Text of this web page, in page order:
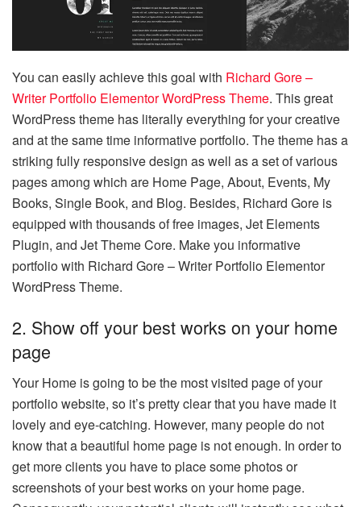
You can easily achieve this goal with Richard Gore –
Writer Portfolio Elementor WordPress Theme. This great
WordPress theme has literally everything for your creative
and at the same time informative portfolio. The theme has a
striking fully responsive design as well as a set of various
pages among which are Home Page, About, Events, My
Books, Single Book, and Blog. Besides, Richard Gore is
equipped with thousands of free images, Jet Elements
Plugin, and Jet Theme Core. Make you informative
portfolio with Richard Gore – Writer Portfolio Elementor
WordPress Theme.
2. Show off your best works on your home
page
Your Home is going to be the most visited page of your
portfolio website, so it’s pretty clear that you have made it
lovely and eye-catching. However, many people do not
know that a beautiful home page is not enough. In order to
get more clients you have to place some photos or
screenshots of your best works on your home page.